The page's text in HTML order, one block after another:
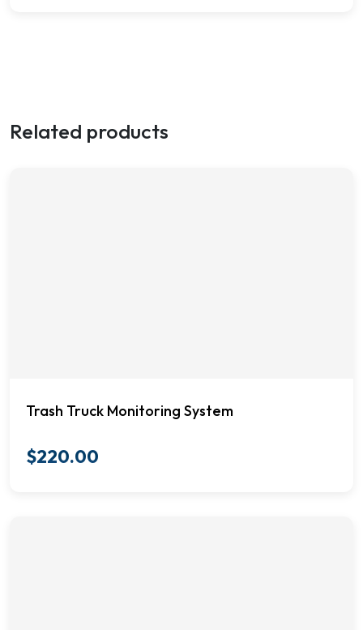
Related products
Trash Truck Monitoring System
$220.00